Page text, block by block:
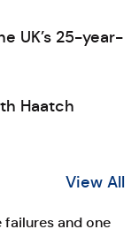
UK’s 25-year-
Haatch
View All
failures and one